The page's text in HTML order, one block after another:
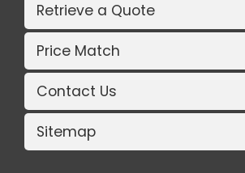
Retrieve a Quote
Price Match
Contact Us
Sitemap